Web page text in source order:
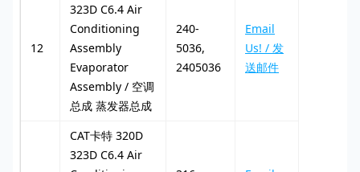
12
323D C6.4 Air
Conditioning
Assembly
Evaporator
Assembly / 空调
总成 蒸发器总成
240-
5036,
2405036
Email
Us! / 发
送邮件
CAT卡特 320D
323D C6.4 Air